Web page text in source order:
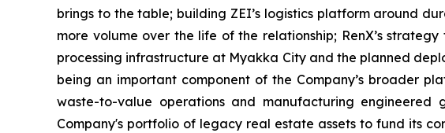
brings to the table; building ZEI’s logistics platform around
more volume over the life of the relationship; RenX’s
processing infrastructure at Myakka City and the planned
being an important component of the Company’s broader
waste-to-value operations and manufacturing
Company's portfolio of legacy real estate assets to fund its